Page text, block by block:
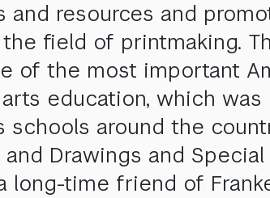
resources and
field of printmaking.
of the most important
education, which
around the
Drawings and
long-time friend of